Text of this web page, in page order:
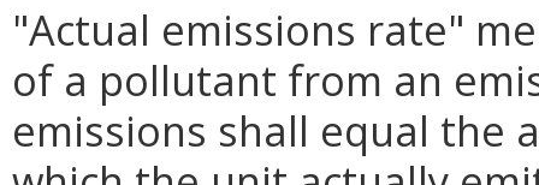
"Actual emissions rate"
of a pollutant from an
emissions shall equal the